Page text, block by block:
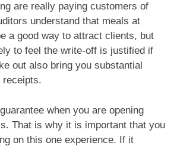
are really paying customers of
understand that meals at
a good way to attract clients, but
to feel the write-off is justified if
out also bring you substantial
receipts.
when you are opening
That is why it is important that you
on this one experience. If it